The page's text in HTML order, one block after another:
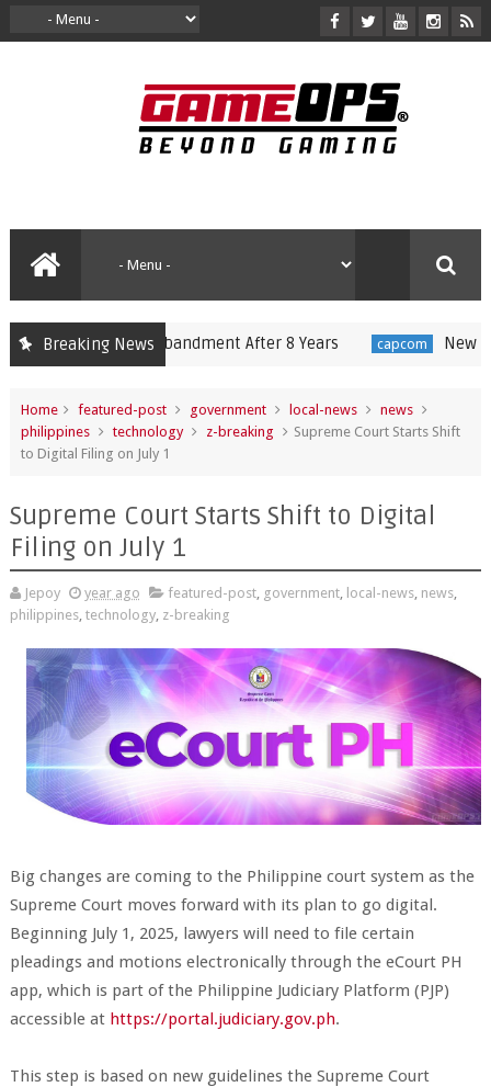
Breaking News
Disbandment After 8 Years capcom New
Home featured-post government local-news
news
philippines
technology z-breaking
Supreme Court Starts Shift
to Digital Filing on July 1
Supreme Court Starts Shift to Digital
Filing on July 1
Jepoy year ago featured-post, government, local-news, news,
philippines, technology, z-breaking
Big changes are coming to the Philippine court system as the
Supreme Court moves forward with its plan to go digital.
Beginning July 1, 2025, lawyers will need to file certain
pleadings and motions electronically through the eCourt PH
app, which is part of the Philippine Judiciary Platform (PJP)
accessible at https://portal.judiciary.gov.ph.
This step is based on new guidelines the Supreme Court